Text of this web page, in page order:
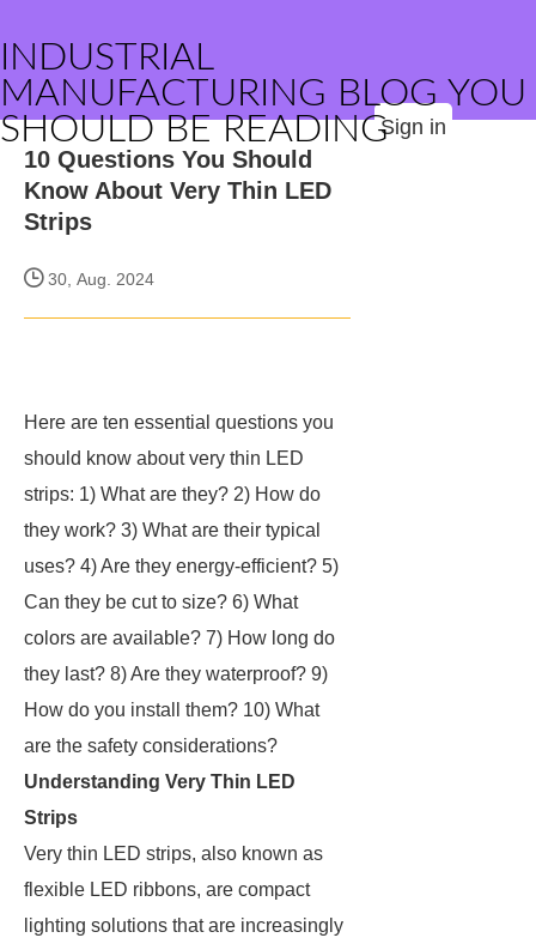
INDUSTRIAL
MANUFACTURING BLOG YOU
SHOULD BE READINGSign in
10 Questions You Should
Know About Very Thin LED
Strips
30, Aug. 2024
Here are ten essential questions you
should know about very thin LED
strips: 1) What are they? 2) How do
they work? 3) What are their typical
uses? 4) Are they energy-efficient? 5)
Can they be cut to size? 6) What
colors are available? 7) How long do
they last? 8) Are they waterproof? 9)
How do you install them? 10) What
are the safety considerations?
Understanding Very Thin LED
Strips
Very thin LED strips, also known as
flexible LED ribbons, are compact
lighting solutions that are increasingly